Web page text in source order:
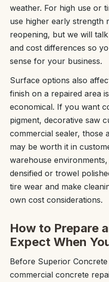
weather. For high use or
use higher early strength
reopening, but we will
and cost differences so
sense for your business.
Surface options also
finish on a repaired area
economical. If you want
pigment, decorative saw
commercial sealer, those
may be worth it in
warehouse
densified or trowel
tire wear and make
own cost considerations.
How to Prepare
Expect When
Before Superior
commercial concrete